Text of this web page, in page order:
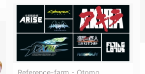
Reference-farm - Otomo